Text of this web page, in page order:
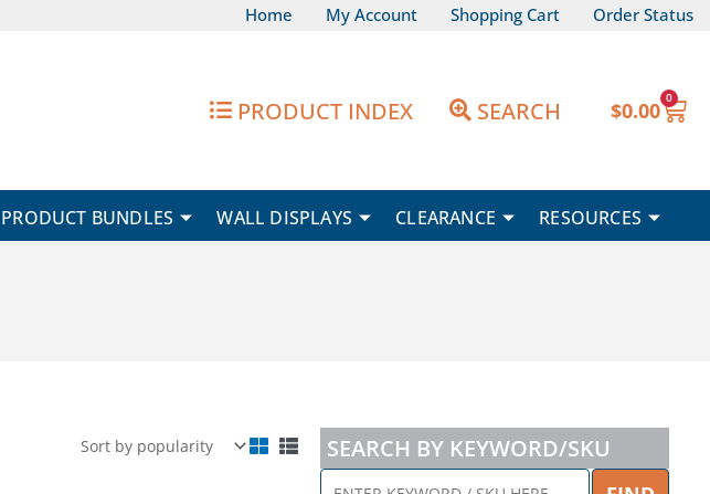
Home My Account Shopping Cart Order Status
PRODUCT INDEX SEARCH $0.00 0
PRODUCT BUNDLES WALL DISPLAYS CLEARANCE RESOURCES
SEARCH BY KEYWORD/SKU
ENTER